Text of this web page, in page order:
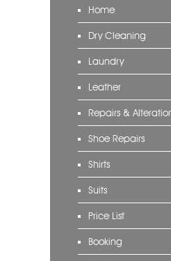
Home
Dry Cleaning
Laundry
Leather
Repairs &
Shoe Repairs
Shirts
Suits
Price List
Booking